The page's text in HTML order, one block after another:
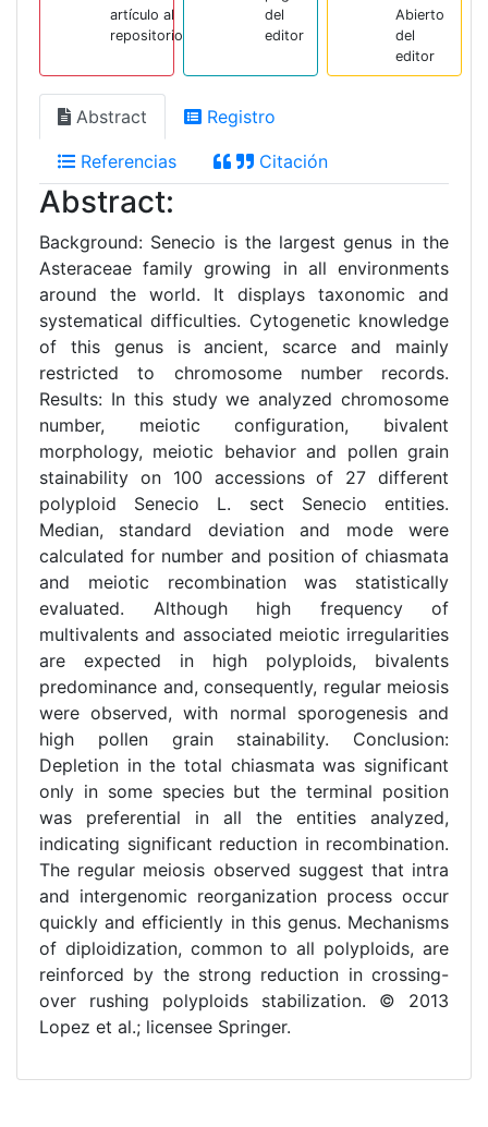
artículo al
repositorio
del
editor
Abierto
del
editor
Abstract Registro
Referencias Citación
Abstract:
Background: Senecio is the largest genus in the
Asteraceae family growing in all environments
around the world. It displays taxonomic and
systematical difficulties. Cytogenetic knowledge
of this genus is ancient, scarce and mainly
restricted to chromosome number records.
Results: In this study we analyzed chromosome
number, meiotic configuration, bivalent
morphology, meiotic behavior and pollen grain
stainability on 100 accessions of 27 different
polyploid Senecio L. sect Senecio entities.
Median, standard deviation and mode were
calculated for number and position of chiasmata
and meiotic recombination was statistically
evaluated. Although high frequency of
multivalents and associated meiotic irregularities
are expected in high polyploids, bivalents
predominance and, consequently, regular meiosis
were observed, with normal sporogenesis and
high pollen grain stainability. Conclusion:
Depletion in the total chiasmata was significant
only in some species but the terminal position
was preferential in all the entities analyzed,
indicating significant reduction in recombination.
The regular meiosis observed suggest that intra
and intergenomic reorganization process occur
quickly and efficiently in this genus. Mechanisms
of diploidization, common to all polyploids, are
reinforced by the strong reduction in crossing-
over rushing polyploids stabilization. © 2013
Lopez et al.; licensee Springer.